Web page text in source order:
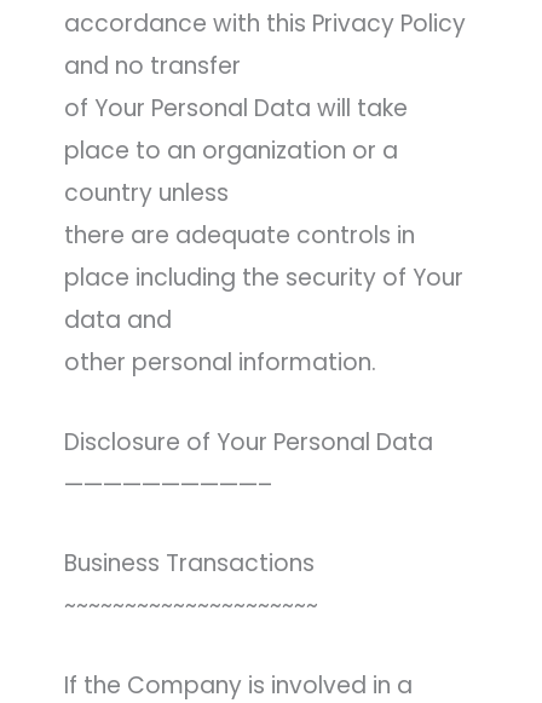
accordance with this Privacy Policy
and no transfer
of Your Personal Data will take
place to an organization or a
country unless
there are adequate controls in
place including the security of Your
data and
other personal information.
Disclosure of Your Personal Data
——————————–
Business Transactions
~~~~~~~~~~~~~~~~~~~~~
If the Company is involved in a